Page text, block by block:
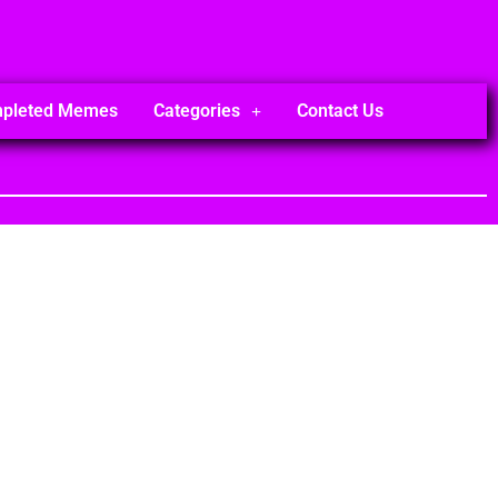
Memes Categories Contact Us